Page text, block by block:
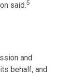
said.5
and
behalf, and